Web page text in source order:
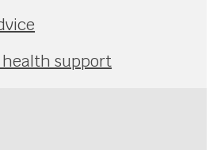
health support